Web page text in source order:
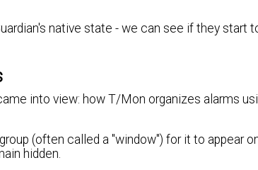
native state - we can see if they start
into view: how T/Mon organizes alarms
(often called a "window") for it to appear
hidden.